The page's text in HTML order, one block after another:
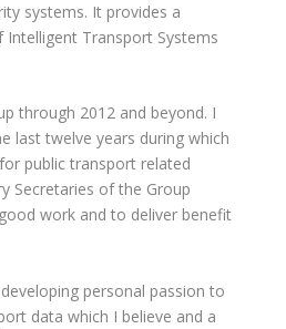
systems. It provides a
Transport Systems
through 2012 and beyond. I
last twelve years during which
public transport related
Secretaries of the Group
work and to deliver benefit
personal passion to
data which I believe and a